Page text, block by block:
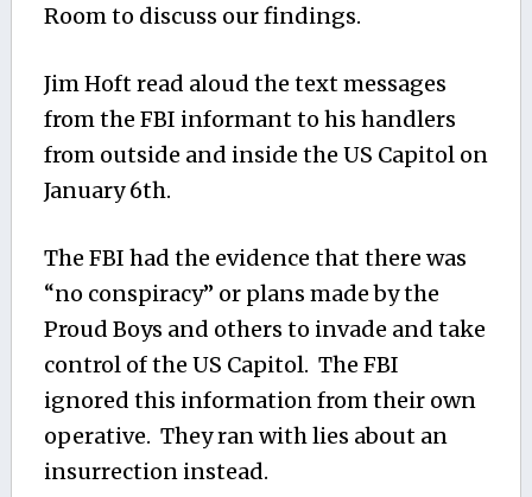
Room to discuss our findings.
Jim Hoft read aloud the text messages
from the FBI informant to his handlers
from outside and inside the US Capitol on
January 6th.
The FBI had the evidence that there was
“no conspiracy” or plans made by the
Proud Boys and others to invade and take
control of the US Capitol. The FBI
ignored this information from their own
operative. They ran with lies about an
insurrection instead.